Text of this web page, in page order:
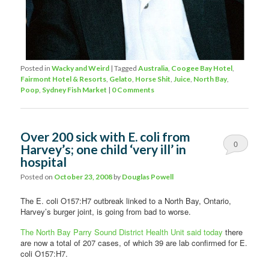
Posted in Wacky and Weird |Tagged Australia Coogee Bay Hotel
Fairmont Hotel & Resorts Gelato Horse Shit Juice North Bay,
Poop Sydney Fish Market | 0 Comments
Over 200 sick with E. coli from
Harvey’s; one child ‘very ill’ in
hospital
Posted on October 23, 2008 by Douglas Powell
0
The E. coli O157:H7 outbreak linked to a North Bay, Ontario,
Harvey’s burger joint, is going from bad to worse.
The North Bay Parry Sound District Health Unit said today there
are now a total of 207 cases, of which 39 are lab confirmed for E.
coli O157:H7.